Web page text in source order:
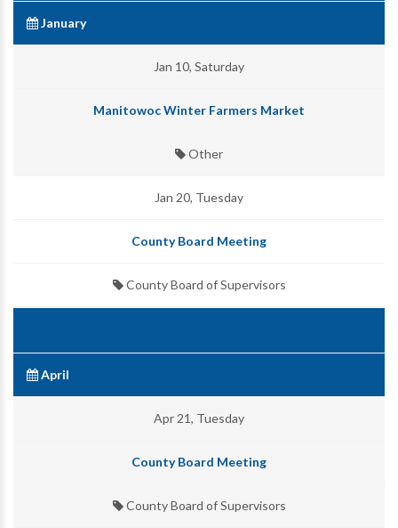
January
Jan 10, Saturday
Manitowoc Winter Farmers Market
Other
Jan 20, Tuesday
County Board Meeting
County Board of Supervisors
April
Apr 21, Tuesday
County Board Meeting
County Board of Supervisors